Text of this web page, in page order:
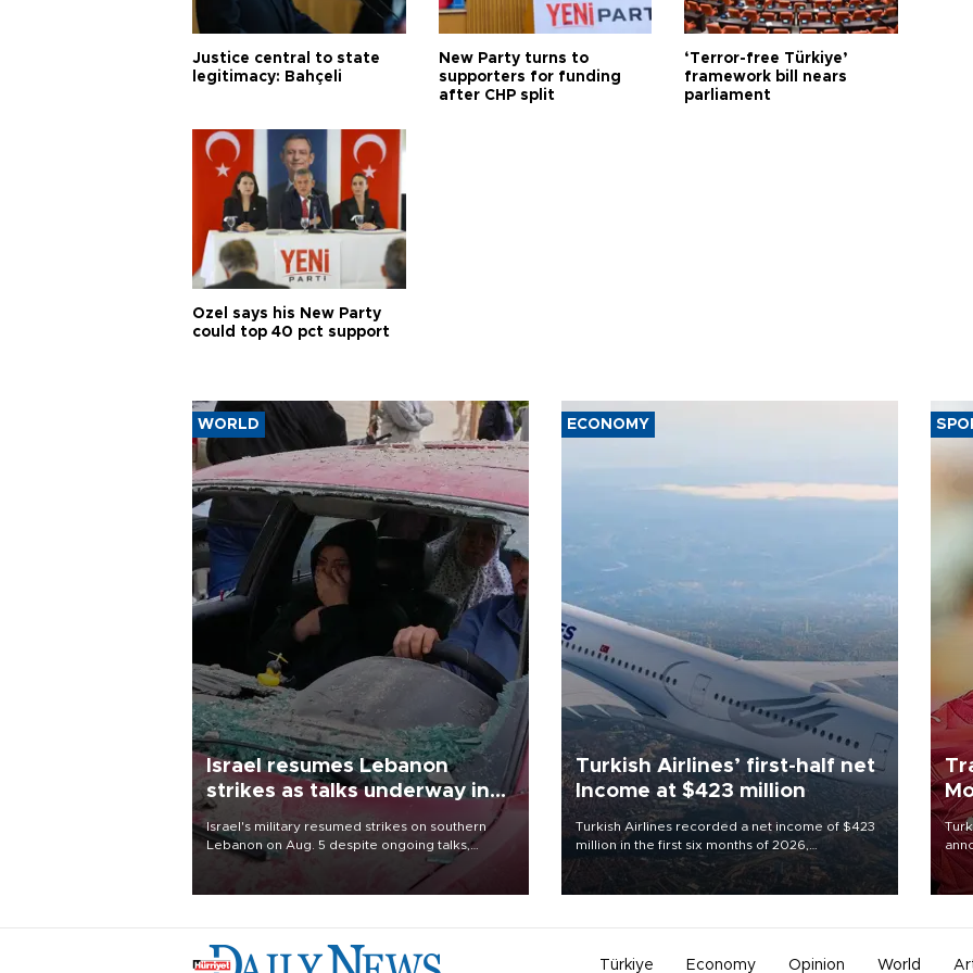
Justice central to state
legitimacy: Bahçeli
New Party turns to
supporters for funding
after CHP split
‘Terror-free Türkiye’
framework bill nears
parliament
Özel says his New Party
could top 40 pct support
WORLD
Israel resumes Lebanon
strikes as talks underway in
Rome
Israel's military resumed strikes on southern
Lebanon on Aug. 5 despite ongoing talks,
blaming a ceasefire violation by militant group
Hezbollah as Beirut said at least one person was
ECONOMY
Turkish Airlines’ first-half net
Income at $423 million
Turkish Airlines recorded a net income of $423
million in the first six months of 2026,
representing a 34.6 percent year-on-year
decline, according to the carrier’s financial
Türkiye Economy Opinion World